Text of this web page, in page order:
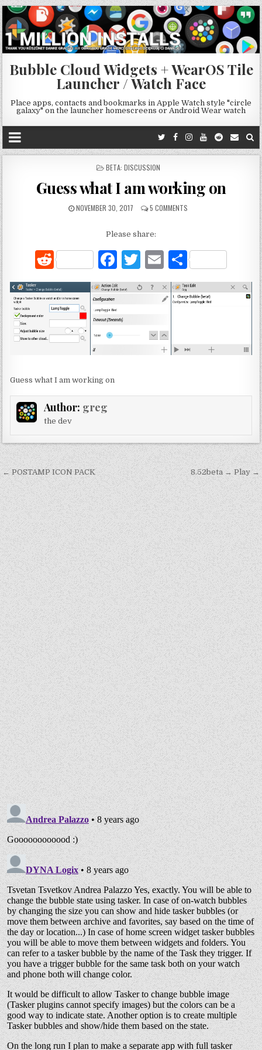
Bubble Cloud Widgets + WearOS Tile
Launcher / Watch Face
Place apps, contacts and bookmarks in Apple Watch style "circle
galaxy" on the launcher homescreens or Android Wear watch
POSTED
BETA: DISCUSSION
Guess what I am working on
NOVEMBER 30, 2017 5 COMMENTS
Please share:
R
e
d
di
t
F
a
c
e
k
T
w
it
r
E
m
ai
h
ar
Guess what I am working on
Author: greg
the dev
Post
navigation
← POSTAMP ICON PACK 8.52beta → Play →